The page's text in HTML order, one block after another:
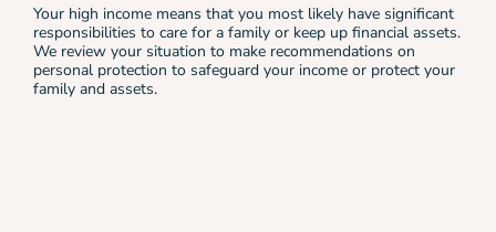
Your high income means that you most likely have significant
responsibilities to care for a family or keep up financial assets.
We review your situation to make recommendations on
personal protection to safeguard your income or protect your
family and assets.